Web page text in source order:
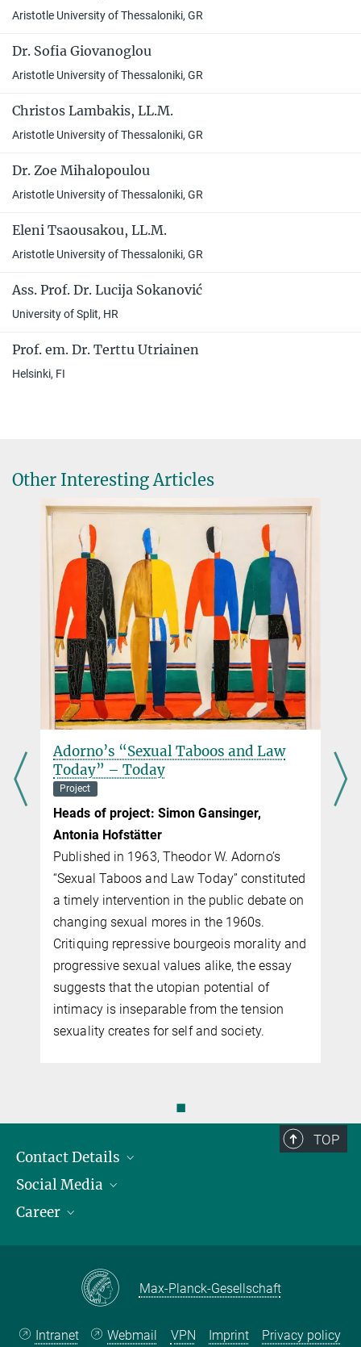
Aristotle University of Thessaloniki, GR
Dr. Sofia Giovanoglou
Aristotle University of Thessaloniki, GR
Christos Lambakis, LL.M.
Aristotle University of Thessaloniki, GR
Dr. Zoe Mihalopoulou
Aristotle University of Thessaloniki, GR
Eleni Tsaousakou, LL.M.
Aristotle University of Thessaloniki, GR
Ass. Prof. Dr. Lucija Sokanović
University of Split, HR
Prof. em. Dr. Terttu Utriainen
Helsinki, FI
Other Interesting Articles
Adorno’s “Sexual Taboos and Law
Today” – Today
Project
Heads of project: Simon Gansinger,
Antonia Hofstätter
Published in 1963, Theodor W. Adorno’s
“Sexual Taboos and Law Today” con­sti­tuted
a timely intervention in the public debate on
changing sexual mores in the 1960s.
Critiquing repressive bourgeois morality and
progressive sexual values alike, the essay
suggests that the utopian potential of
intimacy is inseparable from the tension
sex­u­al­ity creates for self and society.
◼
TOP
Contact Details
Opening Hours & Directions to the Institute
Contact Persons
Social Media
LinkedIn
Career
Max Planck Law
Max-Planck-Gesellschaft
Intranet Webmail VPN Imprint Privacy policy